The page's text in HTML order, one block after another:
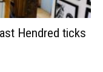
Hendred ticks